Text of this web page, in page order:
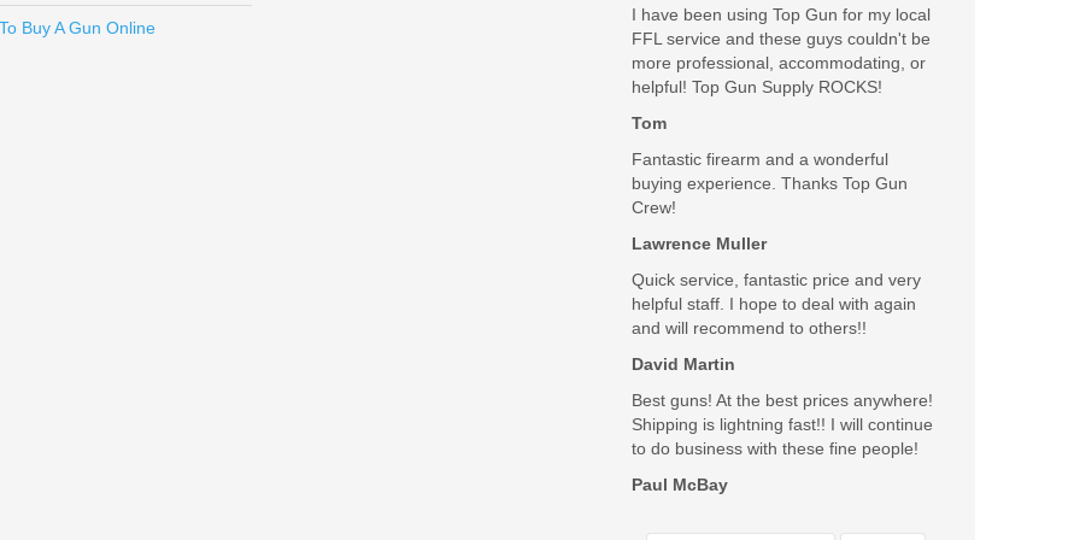
5, G19 Gen 5, G19X, G26 Gen 5, G34 Gen 5 M.O.S
Buy A Gun Online
I have been using Top Gun for my local
FFL service and these guys couldn't be
more professional, accommodating, or
helpful! Top Gun Supply ROCKS!
Tom
Fantastic firearm and a wonderful
buying experience. Thanks Top Gun
Crew!
Lawrence Muller
Quick service, fantastic price and very
helpful staff. I hope to deal with again
and will recommend to others!!
David Martin
Best guns! At the best prices anywhere!
Shipping is lightning fast!! I will continue
to do business with these fine people!
Paul McBay